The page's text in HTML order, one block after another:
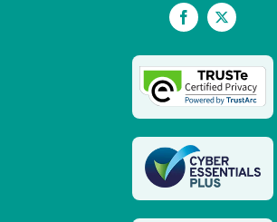
Facebook
X